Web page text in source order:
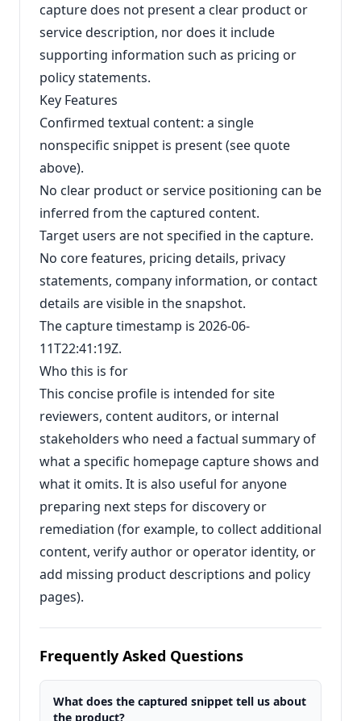
capture does not present a clear product or
service description, nor does it include
supporting information such as pricing or
policy statements.
Key Features
Confirmed textual content: a single
nonspecific snippet is present (see quote
above).
No clear product or service positioning can be
inferred from the captured content.
Target users are not specified in the capture.
No core features, pricing details, privacy
statements, company information, or contact
details are visible in the snapshot.
The capture timestamp is 2026-06-
11T22:41:19Z.
Who this is for
This concise profile is intended for site
reviewers, content auditors, or internal
stakeholders who need a factual summary of
what a specific homepage capture shows and
what it omits. It is also useful for anyone
preparing next steps for discovery or
remediation (for example, to collect additional
content, verify author or operator identity, or
add missing product descriptions and policy
pages).
Frequently Asked Questions
What does the captured snippet tell us about
the product?